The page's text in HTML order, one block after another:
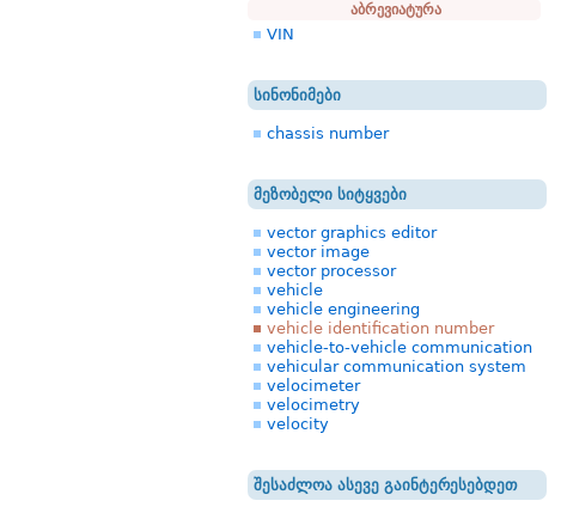
აბრევიატურა
VIN
სინონიმები
chassis number
მეზობელი სიტყვები
vector graphics editor
vector image
vector processor
vehicle
vehicle engineering
vehicle identification number
vehicle-to-vehicle communication
vehicular communication system
velocimeter
velocimetry
velocity
შესაძლოა ასევე გაინტერესებდეთ